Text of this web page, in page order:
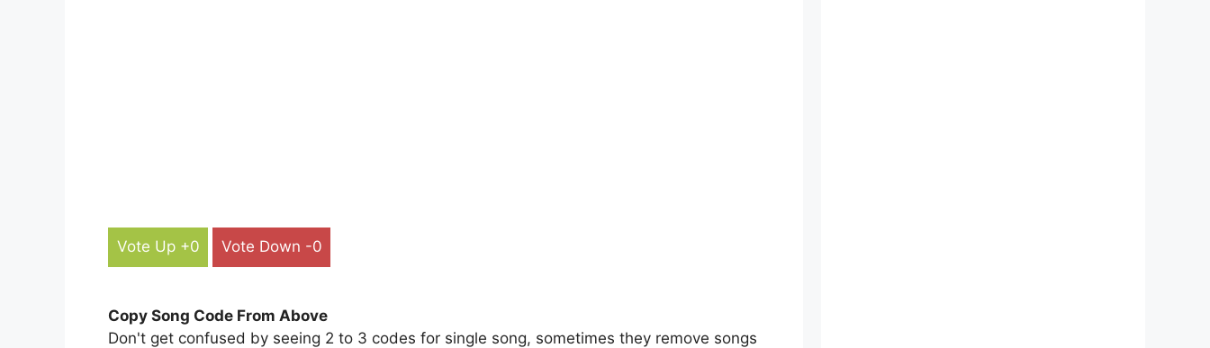
Vote Up +0 Vote Down -0
Copy Song Code From Above
Don't get confused by seeing 2 to 3 codes for single song, sometimes they remove songs